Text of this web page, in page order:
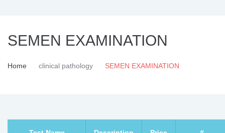
SEMEN EXAMINATION
Home clinical pathology SEMEN EXAMINATION